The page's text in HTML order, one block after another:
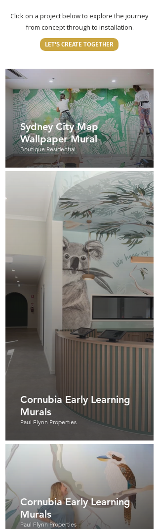
Click on a project below to explore the journey
from concept through to installation.
LET'S CREATE TOGETHER
Sydney City Map
Wallpaper Mural
Boutique Residential
Cornubia Early Learning
Murals
Paul Flynn Properties
Cornubia Early Learning
Murals
Paul Flynn Properties